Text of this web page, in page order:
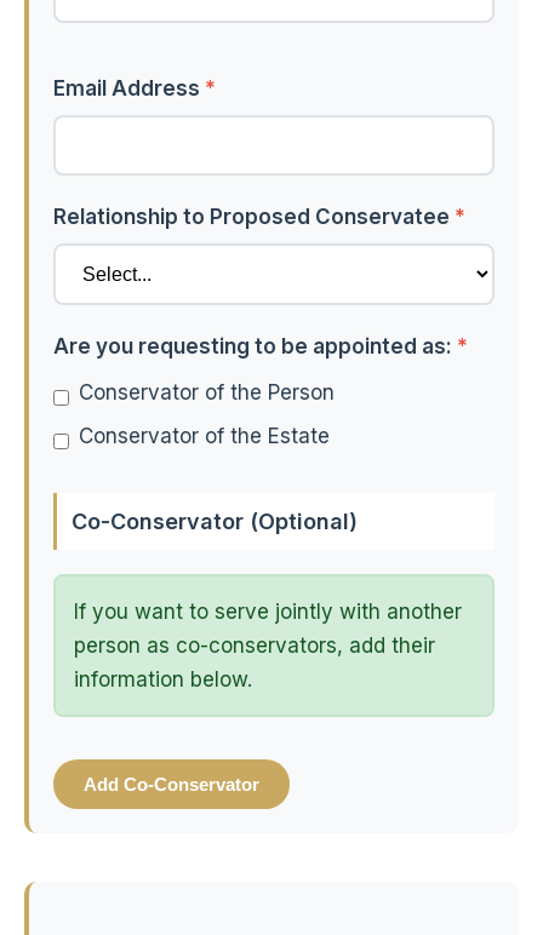
Email Address *
Relationship to Proposed Conservatee *
Are you requesting to be appointed as: *
Conservator of the Person
Conservator of the Estate
Co-Conservator (Optional)
If you want to serve jointly with another
person as co-conservators, add their
information below.
Add Co-Conservator